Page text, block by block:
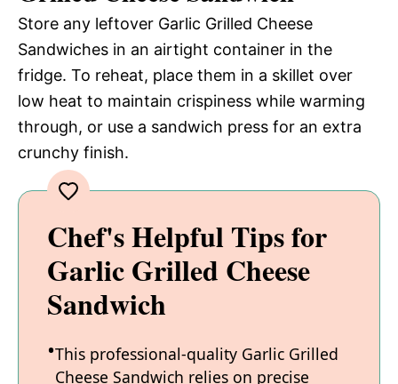
Store any leftover Garlic Grilled Cheese
Sandwiches in an airtight container in the
fridge. To reheat, place them in a skillet over
low heat to maintain crispiness while warming
through, or use a sandwich press for an extra
crunchy finish.
Chef's Helpful Tips for
Garlic Grilled Cheese
Sandwich
This professional-quality Garlic Grilled
Cheese Sandwich relies on precise